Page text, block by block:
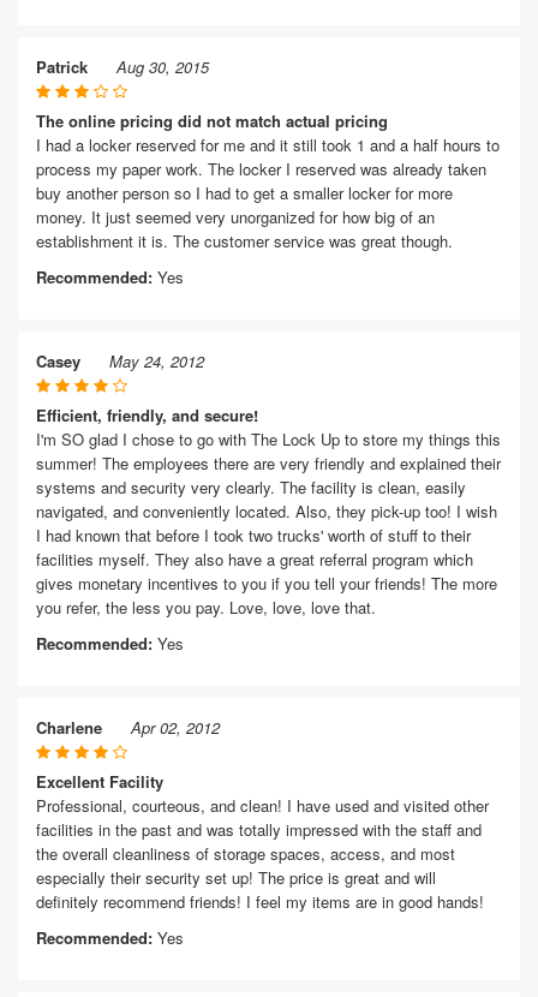
Patrick Aug 30, 2015
The online pricing did not match actual pricing
I had a locker reserved for me and it still took 1 and a half hours to
process my paper work. The locker I reserved was already taken
buy another person so I had to get a smaller locker for more
money. It just seemed very unorganized for how big of an
establishment it is. The customer service was great though.
Recommended: Yes
Casey May 24, 2012
Efficient, friendly, and secure!
I'm SO glad I chose to go with The Lock Up to store my things this
summer! The employees there are very friendly and explained their
systems and security very clearly. The facility is clean, easily
navigated, and conveniently located. Also, they pick-up too! I wish
I had known that before I took two trucks' worth of stuff to their
facilities myself. They also have a great referral program which
gives monetary incentives to you if you tell your friends! The more
you refer, the less you pay. Love, love, love that.
Recommended: Yes
Charlene Apr 02, 2012
Excellent Facility
Professional, courteous, and clean! I have used and visited other
facilities in the past and was totally impressed with the staff and
the overall cleanliness of storage spaces, access, and most
especially their security set up! The price is great and will
definitely recommend friends! I feel my items are in good hands!
Recommended: Yes